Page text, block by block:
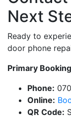
Next
Ready to
door phone
Primary
Phone:
Online:
QR Code: